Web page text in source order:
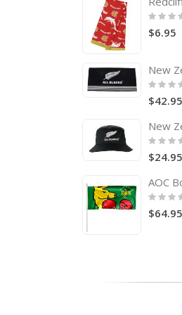
Rating:
$6.95
Rating:
0%
$42.95
Rating:
0%
$24.95
Rating:
$64.95